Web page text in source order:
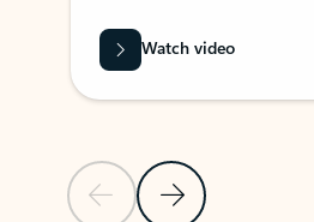
Previous SlideNext Slide
Watch video